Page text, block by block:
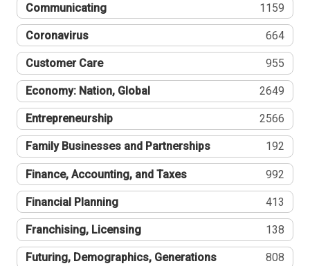
Communicating 1159
Coronavirus 664
Customer Care 955
Economy: Nation, Global 2649
Entrepreneurship 2566
Family Businesses and Partnerships 192
Finance, Accounting, and Taxes 992
Financial Planning 413
Franchising, Licensing 138
Futuring, Demographics, Generations 808